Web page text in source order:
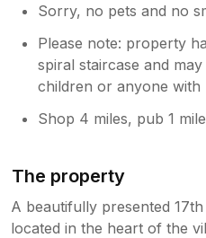
Sorry, no pets and no
Please note: property
spiral staircase and
children or anyone with
Shop 4 miles, pub 1
The property
A beautifully presented
located in the heart of the